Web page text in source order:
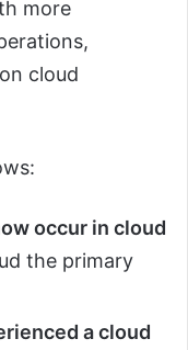
more
cloud
occur in cloud
the primary
a cloud